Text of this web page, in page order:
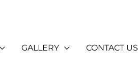
GALLERY CONTACT US